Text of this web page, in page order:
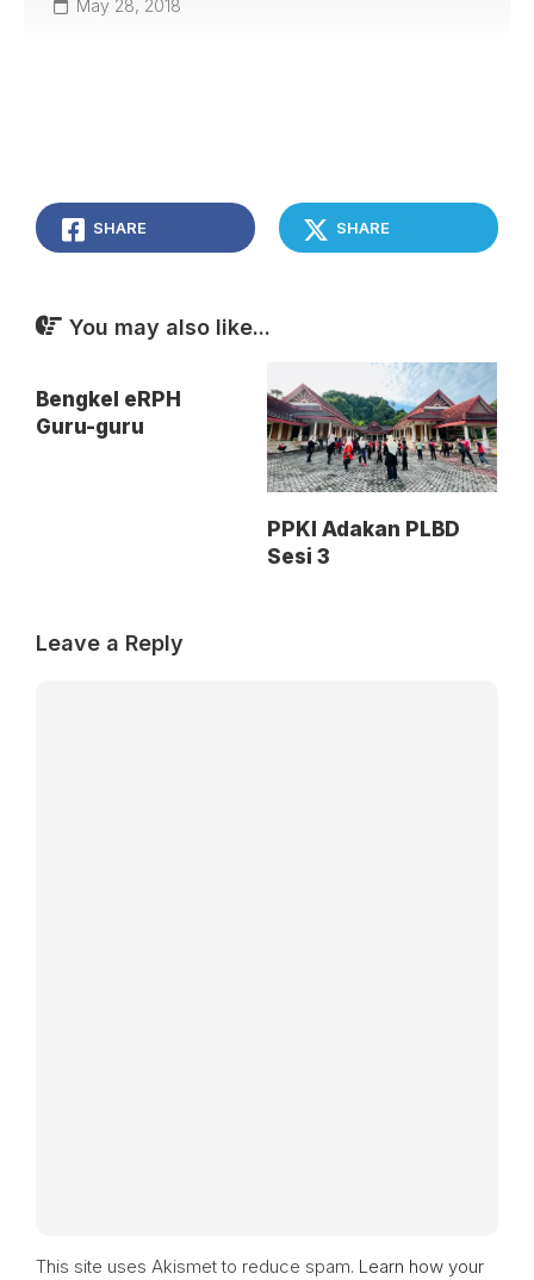
May 28, 2018
SHARE SHARE
You may also like...
Bengkel eRPH
Guru-guru
PPKI Adakan PLBD
Sesi 3
Leave a Reply
This site uses Akismet to reduce spam. Learn how your